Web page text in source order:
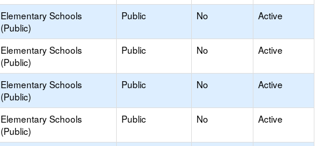
Elementary Schools
(Public)
Public No Active
Elementary Schools
(Public)
Public No Active
Elementary Schools
(Public)
Public No Active
Elementary Schools
(Public)
Public No Active